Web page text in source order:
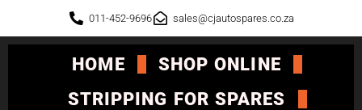
011-452-9696 sales@cjautospares.co.za
HOME
SHOP ONLINE
STRIPPING FOR SPARES